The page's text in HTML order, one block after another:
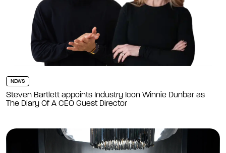
NEWS
Steven Bartlett appoints Industry Icon Winnie Dunbar as
The Diary Of A CEO Guest Director